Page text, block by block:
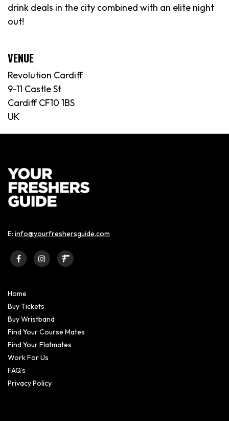
drink deals in the city combined with an elite night
out!
VENUE
Revolution Cardiff
9-11 Castle St
Cardiff CF10 1BS
UK
E: info@yourfreshersguide.com
Home
Buy Tickets
Buy Wristband
Find Your Course Mates
Find Your Flatmates
Work For Us
FAQ’s
Privacy Policy